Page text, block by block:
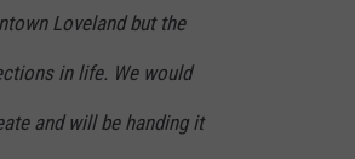
Loveland but the
in life. We would
and will be handing it